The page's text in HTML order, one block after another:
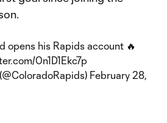
opens his Rapids account 🔥
0n1D1Ekc7p
February 28,